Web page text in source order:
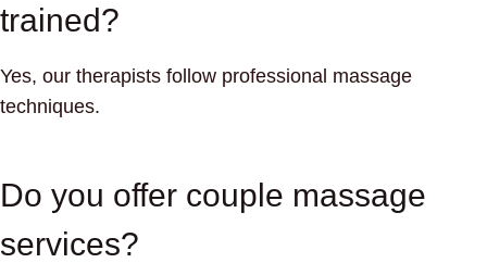
trained?
Yes, our therapists follow professional massage
techniques.
Do you offer couple massage
services?